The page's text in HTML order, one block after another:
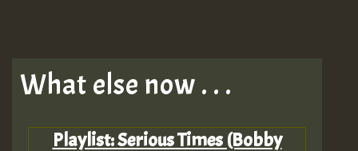
What else now . . .
Playlist: Serious Times (Bobby